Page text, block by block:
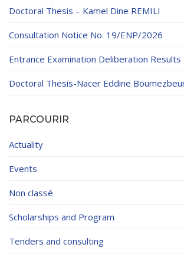
Doctoral Thesis – Kamel Dine REMILI
Consultation Notice No. 19/ENP/2026
Entrance Examination Deliberation Results
Doctoral Thesis-Nacer Eddine
PARCOURIR
Actuality
Events
Non classé
Scholarships and Program
Tenders and consulting